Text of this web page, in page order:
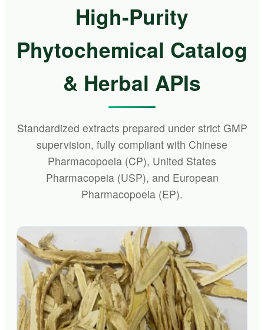
High-Purity
Phytochemical Catalog
& Herbal APIs
Standardized extracts prepared under strict GMP
supervision, fully compliant with Chinese
Pharmacopoeia (CP), United States
Pharmacopeia (USP), and European
Pharmacopoeia (EP).